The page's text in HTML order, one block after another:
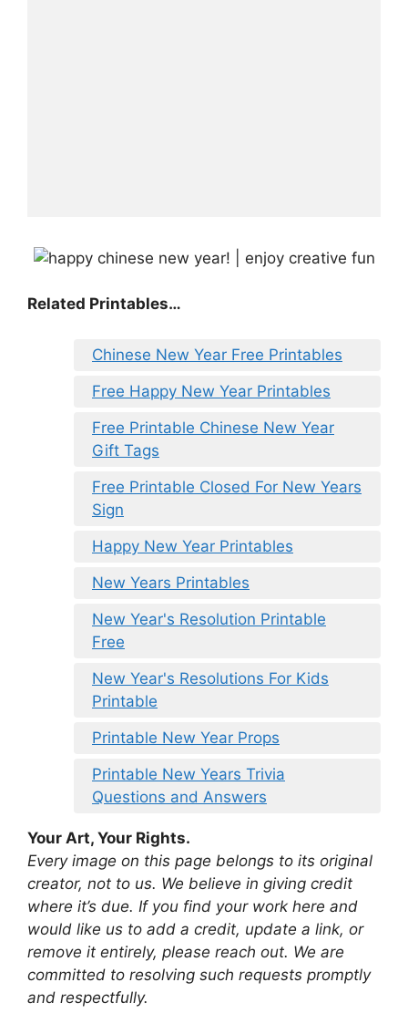
Related Printables…
Chinese New Year Free Printables
Free Happy New Year Printables
Free Printable Chinese New Year
Gift Tags
Free Printable Closed For New Years
Sign
Happy New Year Printables
New Years Printables
New Year's Resolution Printable
Free
New Year's Resolutions For Kids
Printable
Printable New Year Props
Printable New Years Trivia
Questions and Answers
Your Art, Your Rights.
Every image on this page belongs to its original
creator, not to us. We believe in giving credit
where it’s due. If you find your work here and
would like us to add a credit, update a link, or
remove it entirely, please reach out. We are
committed to resolving such requests promptly
and respectfully.